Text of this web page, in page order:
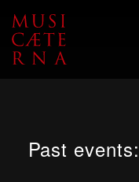
Past events: